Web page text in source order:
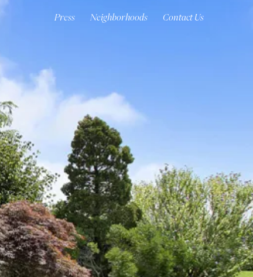
Press Neighborhoods Contact Us